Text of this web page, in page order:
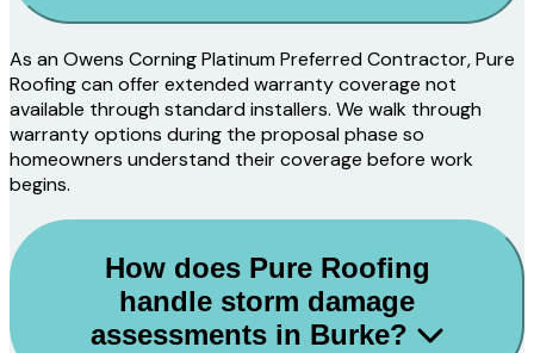
As an Owens Corning Platinum Preferred Contractor, Pure
Roofing can offer extended warranty coverage not
available through standard installers. We walk through
warranty options during the proposal phase so
homeowners understand their coverage before work
begins.
How does Pure Roofing
handle storm damage
assessments in Burke?